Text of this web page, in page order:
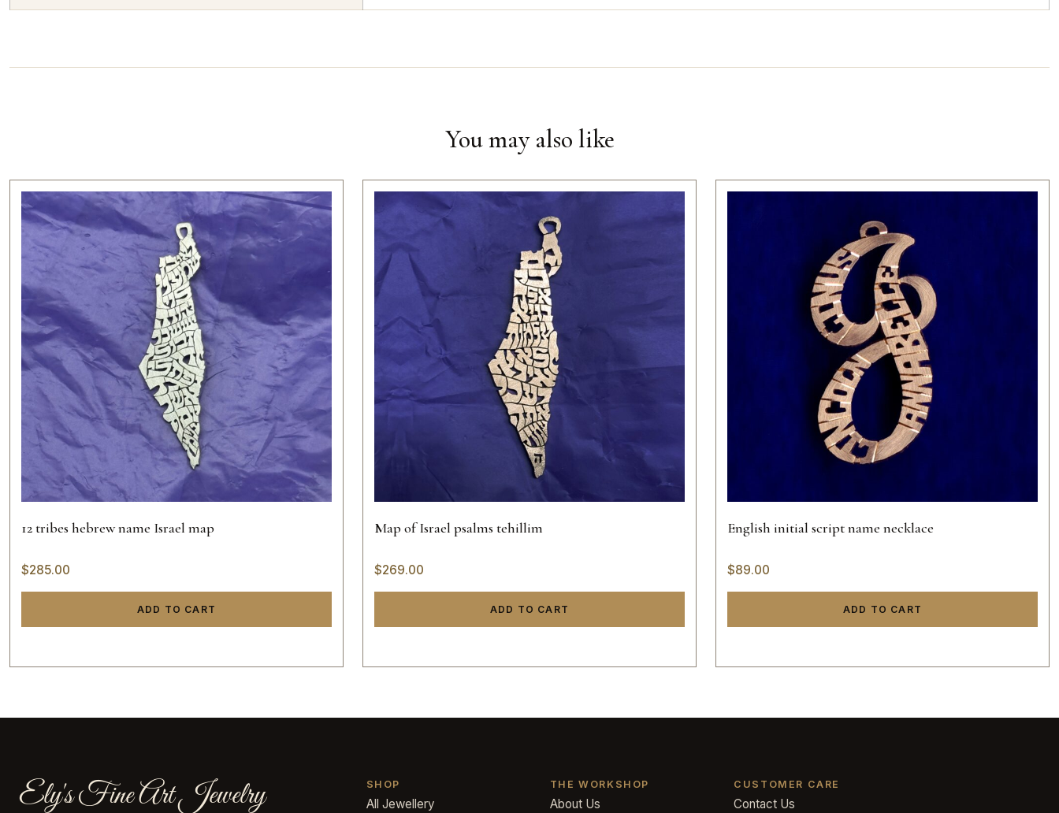
You may also like
12 tribes hebrew name Israel map
$285.00
ADD TO CART
Map of Israel psalms tehillim
$269.00
ADD TO CART
English initial script name necklace
$89.00
ADD TO CART
Ely's Fine Art Jewelry SHOP
All Jewellery
THE WORKSHOP
About Us
CUSTOMER CARE
Contact Us